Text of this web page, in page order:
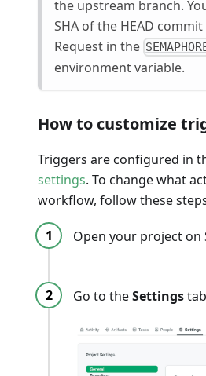
the upstream branch.
SHA of the HEAD
Request in the
environment variable.
How to customize
Triggers are configured in
settings. To change what
workflow, follow these
Open your project on
Go to theSettingstab